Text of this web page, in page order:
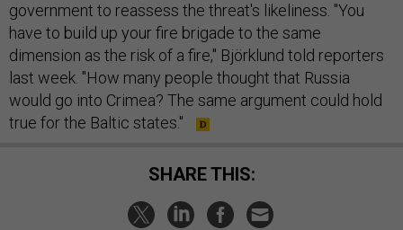
government to reassess the threat's likeliness. "You
have to build up your fire brigade to the same
dimension as the risk of a fire," Björklund told reporters
last week. "How many people thought that Russia
would go into Crimea? The same argument could hold
true for the Baltic states."
SHARE THIS: